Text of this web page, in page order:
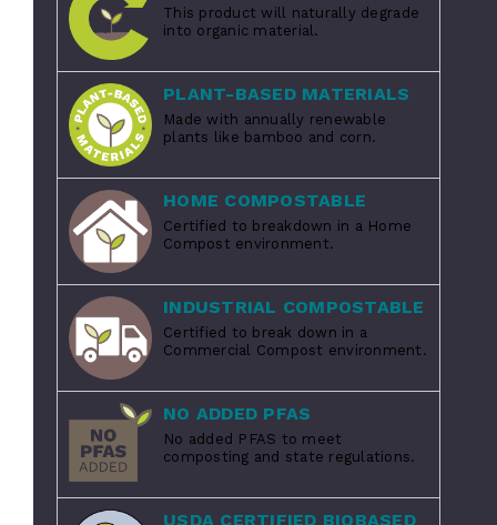
This product will naturally degrade
into organic material.
PLANT-BASED MATERIALS
Made with annually renewable
plants like bamboo and corn.
HOME COMPOSTABLE
Certified to breakdown in a Home
Compost environment.
INDUSTRIAL COMPOSTABLE
Certified to break down in a
Commercial Compost environment.
NO ADDED PFAS
No added PFAS to meet
composting and state regulations.
USDA CERTIFIED BIOBASED